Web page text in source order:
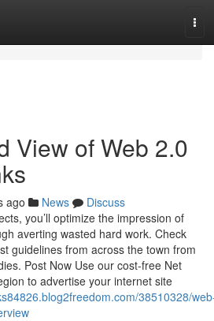
View of Web 2.0
ago News
Discuss
you’ll optimize the impression of
averting wasted hard work. Check
guidelines from across the town from
Post Now Use our cost-free Net
to advertise your internet site
38510328/